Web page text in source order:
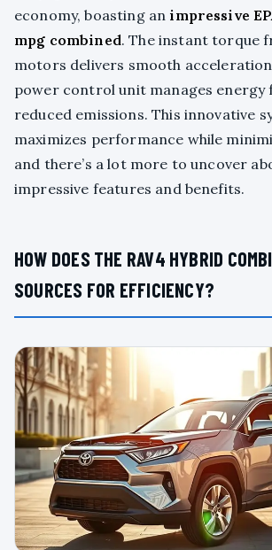
economy, boasting an impressive
mpg combined. The instant torque
motors delivers smooth
power control unit manages
reduced emissions. This innovative
maximizes performance while
and there’s a lot more to uncover
impressive features and benefits.
HOW DOES THE RAV4 HYBRID
SOURCES FOR EFFICIENCY?